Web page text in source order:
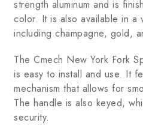
strength aluminum and is
color. It is also available in a
including champagne, gold,
The Cmech New York Fork
is easy to install and use. It
mechanism that allows for
The handle is also keyed,
security.